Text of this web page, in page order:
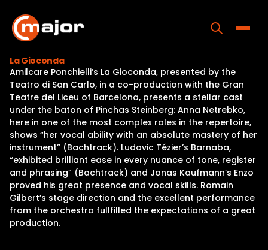
content
Home
Programs
Releases
About
Contact Us
La Gioconda
Amilcare Ponchielli’s La Gioconda, presented by the
Teatro di San Carlo, in a co-production with the Gran
Teatre del Liceu of Barcelona, presents a stellar cast
under the baton of Pinchas Steinberg: Anna Netrebko,
here in one of the most complex roles in the repertoire,
shows “her vocal ability with an absolute mastery of her
instrument” (Bachtrack). Ludovic Tézier’s Barnaba,
“exhibited brilliant ease in every nuance of tone, register
and phrasing” (Bachtrack) and Jonas Kaufmann’s Enzo
proved his great presence and vocal skills. Romain
Gilbert’s stage direction and the excellent performance
from the orchestra fullfilled the expectations of a great
production.